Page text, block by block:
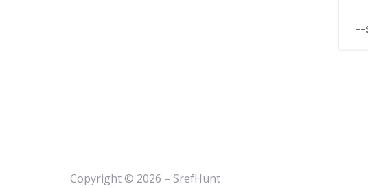
--
Copyright © 2026 – SrefHunt